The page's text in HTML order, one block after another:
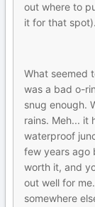
out where to
it for that spot).
What seemed
was a bad o-
snug enough.
rains. Meh... it
waterproof
few years ago
worth it, and
out well for
somewhere